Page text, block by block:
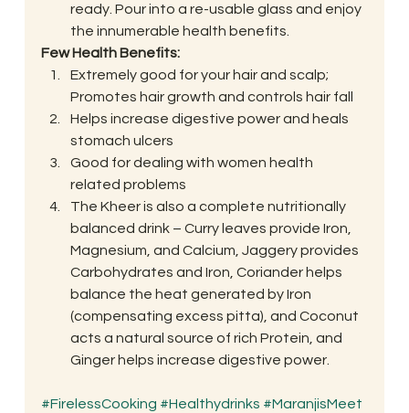
ready. Pour into a re-usable glass and enjoy
the innumerable health benefits.
Few Health Benefits:
Extremely good for your hair and scalp;
Promotes hair growth and controls hair fall
Helps increase digestive power and heals
stomach ulcers
Good for dealing with women health
related problems
The Kheer is also a complete nutritionally
balanced drink – Curry leaves provide Iron,
Magnesium, and Calcium, Jaggery provides
Carbohydrates and Iron, Coriander helps
balance the heat generated by Iron
(compensating excess pitta), and Coconut
acts a natural source of rich Protein, and
Ginger helps increase digestive power.
#FirelessCooking #Healthydrinks #MaranjisMeet